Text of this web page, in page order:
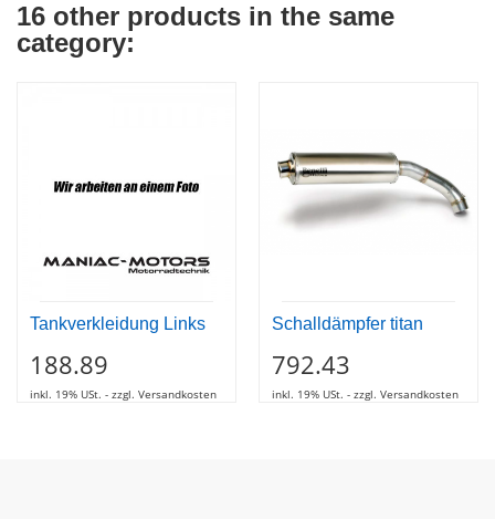
16 other products in the same
category:
Tankverkleidung Links
188.89
inkl. 19% USt. - zzgl. Versandkosten
Schalldämpfer titan
792.43
inkl. 19% USt. - zzgl. Versandkosten